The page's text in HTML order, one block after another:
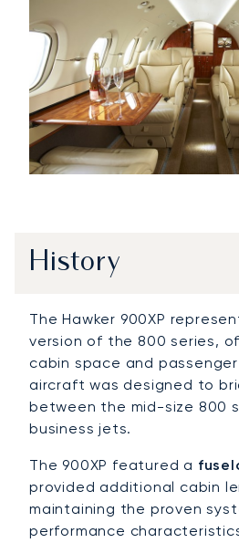
History
The Hawker 900XP
version of the 800 series,
cabin space and
aircraft was designed to
between the mid-size 800
business jets.
The 900XP featured a
provided additional cabin
maintaining the proven
performance